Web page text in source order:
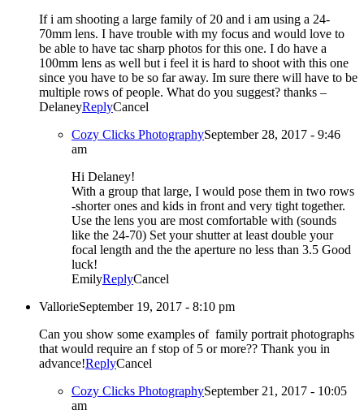
If i am shooting a large family of 20 and i am using a 24-
70mm lens. I have trouble with my focus and would love to
be able to have tac sharp photos for this one. I do have a
100mm lens as well but i feel it is hard to shoot with this one
since you have to be so far away. Im sure there will have to be
multiple rows of people. What do you suggest? thanks –
DelaneyReplyCancel
Cozy Clicks PhotographySeptember 28, 2017 - 9:46
am
Hi Delaney!
With a group that large, I would pose them in two rows
-shorter ones and kids in front and very tight together.
Use the lens you are most comfortable with (sounds
like the 24-70) Set your shutter at least double your
focal length and the the aperture no less than 3.5 Good
luck!
EmilyReplyCancel
VallorieSeptember 19, 2017 - 8:10 pm
Can you show some examples of family portrait photographs
that would require an f stop of 5 or more?? Thank you in
advance!ReplyCancel
Cozy Clicks PhotographySeptember 21, 2017 - 10:05
am